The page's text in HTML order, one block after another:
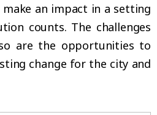
make an impact in a setting
counts. The challenges
are the opportunities to
change for the city and